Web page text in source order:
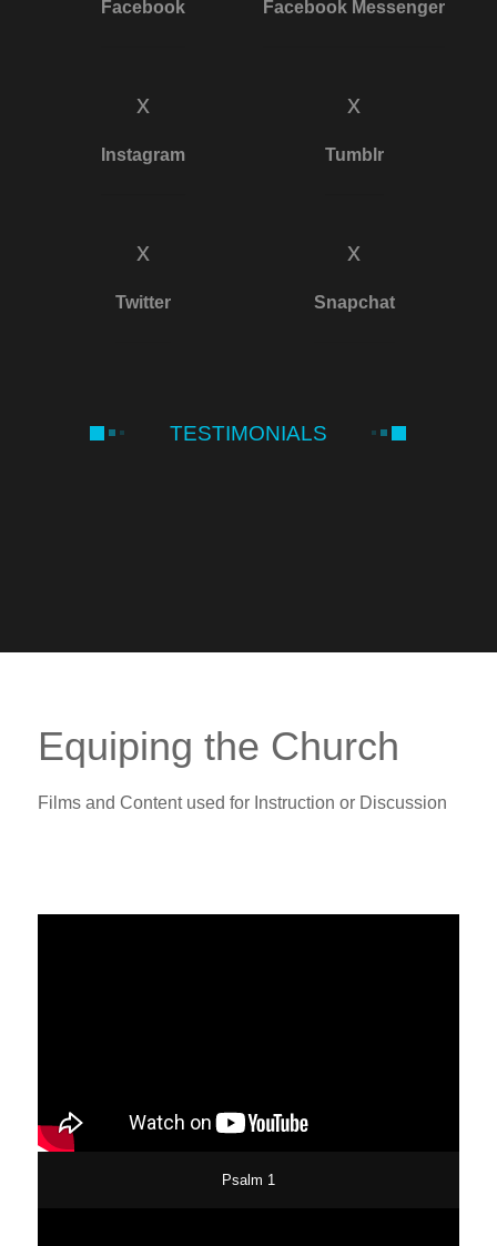
Facebook Facebook Messenger
x
Instagram
x
Tumblr
x
Twitter
x
Snapchat
TESTIMONIALS
Equiping the Church
Films and Content used for Instruction or Discussion
Psalm 1